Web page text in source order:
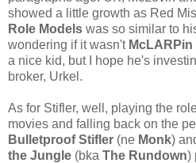
showed a little growth as Red
Role Models was so similar to
wondering if it wasn't McLARPin
a nice kid, but I hope he's
broker, Urkel.
As for Stifler, well, playing the
movies and falling back on the
Bulletproof Stifler (ne Monk)
the Jungle (bka The Rundown)